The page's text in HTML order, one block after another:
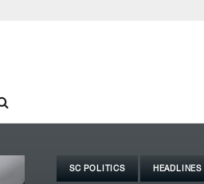
SC POLITICS HEADLINES